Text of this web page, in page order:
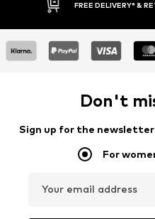
30 DAY RETURN
Don't
Sign up for the
For
Your email address